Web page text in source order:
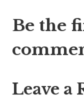
Be the
Leave a